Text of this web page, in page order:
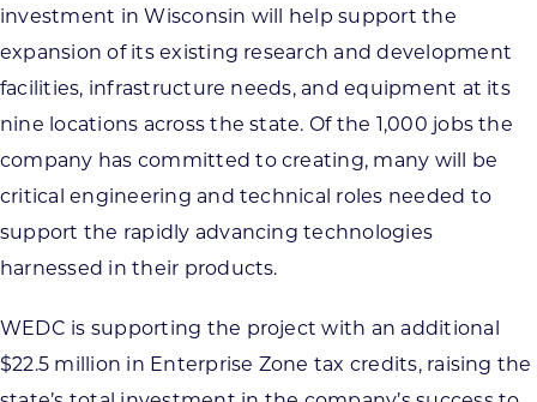
investment in Wisconsin will help support the
expansion of its existing research and development
facilities, infrastructure needs, and equipment at its
nine locations across the state. Of the 1,000 jobs the
company has committed to creating, many will be
critical engineering and technical roles needed to
support the rapidly advancing technologies
harnessed in their products.
WEDC is supporting the project with an additional
$22.5 million in Enterprise Zone tax credits, raising the